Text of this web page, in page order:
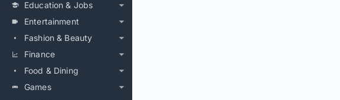
Education & Jobs
Entertainment
Fashion & Beauty
Finance
Food & Dining
Games